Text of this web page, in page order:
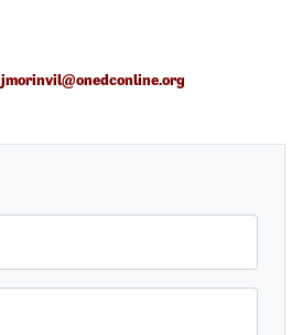
jmorinvil@onedconline.org